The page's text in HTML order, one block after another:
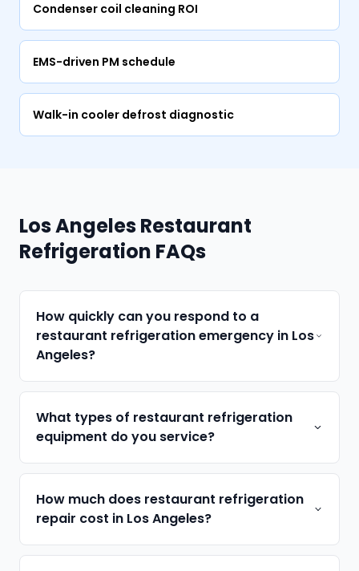
Condenser coil cleaning ROI
EMS-driven PM schedule
Walk-in cooler defrost diagnostic
Los Angeles Restaurant
Refrigeration FAQs
How quickly can you respond to a
restaurant refrigeration emergency in Los
Angeles?
What types of restaurant refrigeration
equipment do you service?
How much does restaurant refrigeration
repair cost in Los Angeles?